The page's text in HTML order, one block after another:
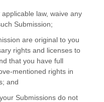
law, waive any
Submission;
are original to you
rights and licensesto
that you have full
mentioned rights in
; and
Submissionsdo not